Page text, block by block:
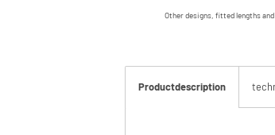
Other designs, fitted lengths
Productdescription